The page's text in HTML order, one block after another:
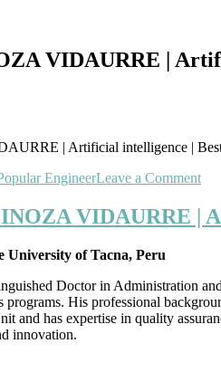
VIDAURRE |
| Artificial intelligence | Best
EngineerLeave a Commenton
|
VIDAURRE |
University of Tacna, Peru
Doctor in Administration
programs. His professional
and has expertise in quality
innovation.